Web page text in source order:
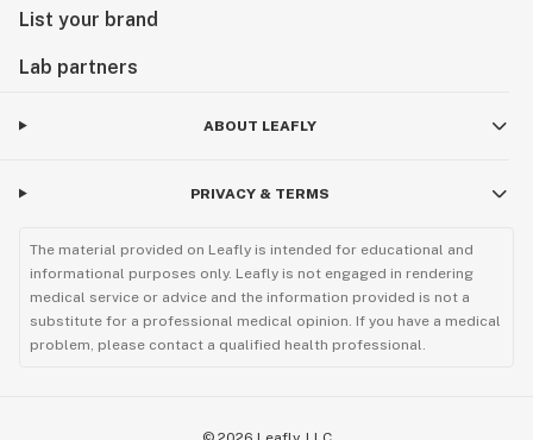
List your brand
Lab partners
ABOUT LEAFLY
PRIVACY & TERMS
The material provided on Leafly is intended for educational and
informational purposes only. Leafly is not engaged in rendering
medical service or advice and the information provided is not a
substitute for a professional medical opinion. If you have a medical
problem, please contact a qualified health professional.